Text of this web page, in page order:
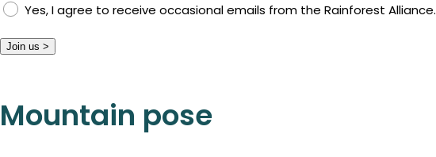
Yes, I agree to receive occasional emails from the Rainforest Alliance.
Join us >
Mountain pose